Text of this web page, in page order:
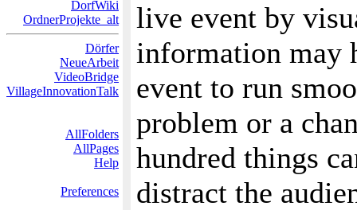
DorfWiki
OrdnerProjekte_alt
Dörfer
NeueArbeit
VideoBridge
VillageInnovationTalk
AllFolders
AllPages
Help
Preferences
live event by
information may
event to run
problem or a
hundred things
distract the